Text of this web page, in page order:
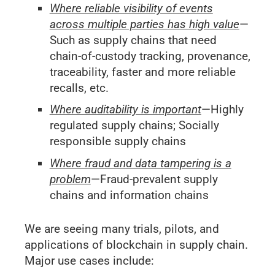
Where reliable visibility of events
across multiple parties has high value—
Such as supply chains that need
chain-of-custody tracking, provenance,
traceability, faster and more reliable
recalls, etc.
Where auditability is important—Highly
regulated supply chains; Socially
responsible supply chains
Where fraud and data tampering is a
problem—Fraud-prevalent supply
chains and information chains
We are seeing many trials, pilots, and
applications of blockchain in supply chain.
Major use cases include: